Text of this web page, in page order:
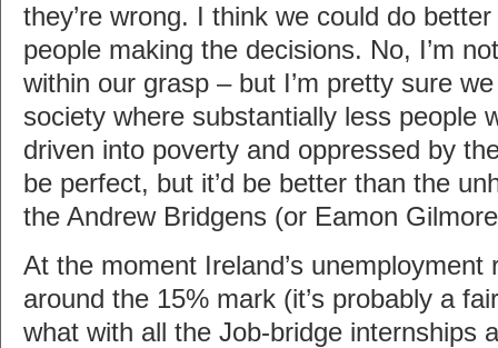
they’re wrong. I think we could do
people making the decisions. No, I’m
within our grasp – but I’m pretty sure
society where substantially less people
driven into poverty and oppressed by
be perfect, but it’d be better than the
the Andrew Bridgens (or Eamon
At the moment Ireland’s unemployment
around the 15% mark (it’s probably a
what with all the Job-bridge internships